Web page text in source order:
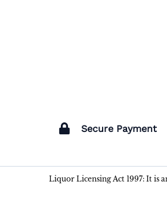
Secure Payment
Liquor Licensing Act 1997: It is